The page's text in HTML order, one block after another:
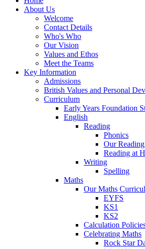
About Us
Welcome
Contact Details
Who's Who
Our Vision
Values and Ethos
Meet the Teams
Key Information
Admissions
British Values and Personal
Curriculum
Early Years Foundation
English
Reading
Phonics
Our
Reading at
Writing
Spelling
Maths
Our Maths
EYFS
KS1
KS2
Calculation
Celebrating Maths
Rock Star